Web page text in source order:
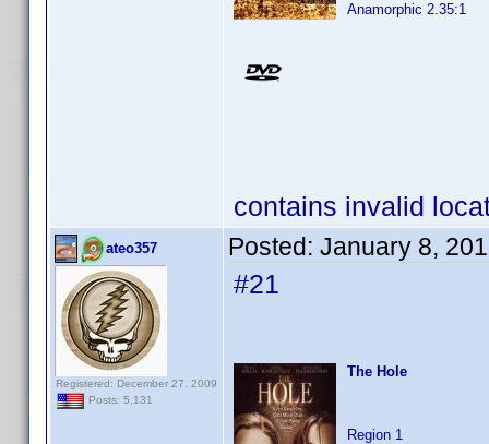
Anamorphic 2.35:1
contains invalid
ateo357
Registered: December 27, 2009
Posts: 5,131
Posted: January 8,
#21
The Hole
Region 1